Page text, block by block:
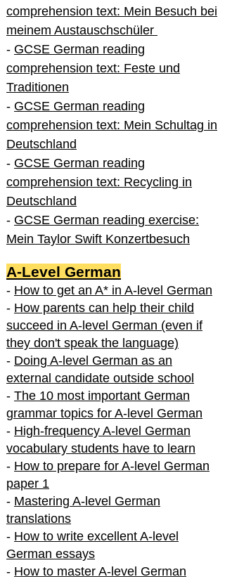
comprehension text: Mein Besuch bei
meinem Austauschschüler
- GCSE German reading
comprehension text: Feste und
Traditionen
- GCSE German reading
comprehension text: Mein Schultag in
Deutschland
- GCSE German reading
comprehension text: Recycling in
Deutschland
- GCSE German reading exercise:
Mein Taylor Swift Konzertbesuch
A-Level German
- How to get an A* in A-level German
- How parents can help their child
succeed in A-level German (even if
they don't speak the language)
- Doing A-level German as an
external candidate outside school
- The 10 most important German
grammar topics for A-level German
- High-frequency A-level German
vocabulary students have to learn
- How to prepare for A-level German
paper 1
- Mastering A-level German
translations
- How to write excellent A-level
German essays
- How to master A-level German